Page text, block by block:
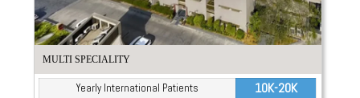
MULTI SPECIALITY
Yearly International Patients 10K-20K